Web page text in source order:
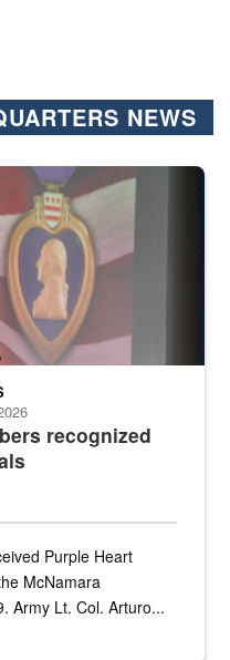
NEWS
stand at attention on a
recognized
Purple Heart
McNamara
Army Lt. Col. Arturo...